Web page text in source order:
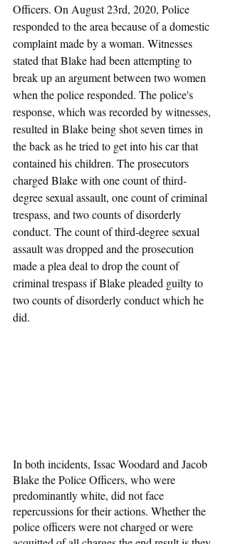
Officers. On August 23rd, 2020, Police
responded to the area because of a domestic
complaint made by a woman. Witnesses
stated that Blake had been attempting to
break up an argument between two women
when the police responded. The police's
response, which was recorded by witnesses,
resulted in Blake being shot seven times in
the back as he tried to get into his car that
contained his children. The prosecutors
charged Blake with one count of third-
degree sexual assault, one count of criminal
trespass, and two counts of disorderly
conduct. The count of third-degree sexual
assault was dropped and the prosecution
made a plea deal to drop the count of
criminal trespass if Blake pleaded guilty to
two counts of disorderly conduct which he
did.
In both incidents, Issac Woodard and Jacob
Blake the Police Officers, who were
predominantly white, did not face
repercussions for their actions. Whether the
police officers were not charged or were